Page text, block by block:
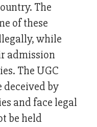
The
of these
while
admission
The UGC
by
and face legal
be held